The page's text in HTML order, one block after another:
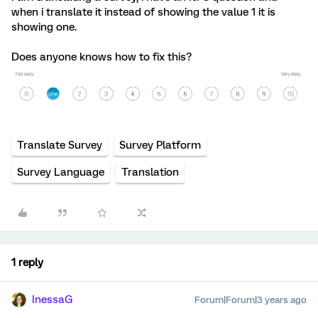
when i translate it instead of showing the value 1 it is
showing one.
Does anyone knows how to fix this?
Translate Survey Survey Platform
Survey Language Translation
1 reply
InessaG Forum|Forum|3 years ago